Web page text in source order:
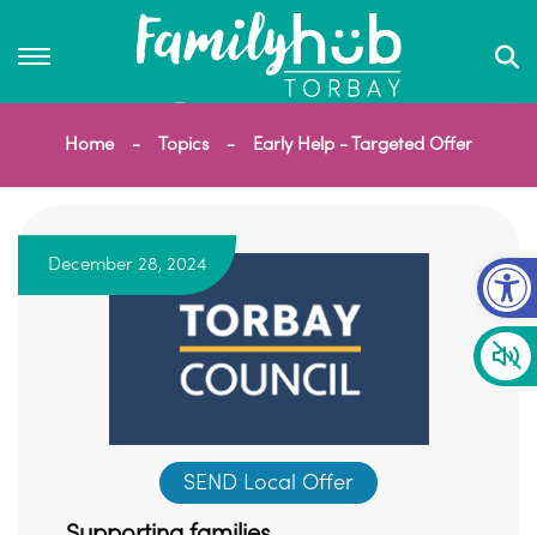
Home Topics Early Help - Targeted Offer
December 28, 2024
SEND Local Offer